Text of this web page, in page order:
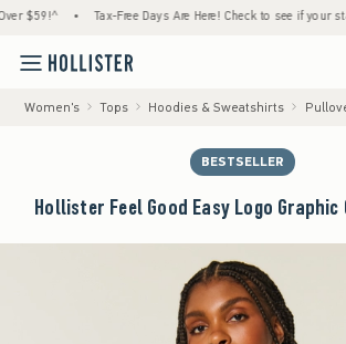
• Tax-Free Days Are Here! Check to see if your state
Women's Tops Hoodies & Sweatshirts
BESTSELLER
Hollister Feel Good Easy Logo